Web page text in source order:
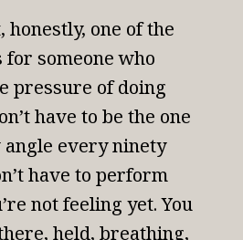
one of the
someone who
pressure of doing
have to be the one
every ninety
have to perform
not feeling yet. You
held, breathing,